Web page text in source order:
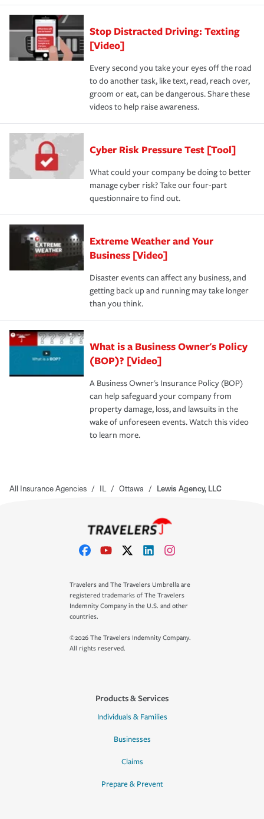
Stop Distracted Driving: Texting
[Video]
Every second you take your eyes off the road
to do another task, like text, read, reach over,
groom or eat, can be dangerous. Share these
videos to help raise awareness.
Cyber Risk Pressure Test [Tool]
What could your company be doing to better
manage cyber risk? Take our four-part
questionnaire to find out.
Extreme Weather and Your
Business [Video]
Disaster events can affect any business, and
getting back up and running may take longer
than you think.
What is a Business Owner's Policy
(BOP)? [Video]
A Business Owner's Insurance Policy (BOP)
can help safeguard your company from
property damage, loss, and lawsuits in the
wake of unforeseen events. Watch this video
to learn more.
All Insurance Agencies / IL / Ottawa / Lewis Agency, LLC
Travelers and The Travelers Umbrella are
registered trademarks of The Travelers
Indemnity Company in the U.S. and other
countries.
©2026 The Travelers Indemnity Company.
All rights reserved.
Products & Services
Individuals & Families
Businesses
Claims
Prepare & Prevent